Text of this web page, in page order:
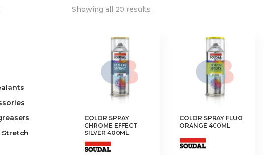
Showing all 20 results
COLOR SPRAY
CHROME EFFECT
SILVER 400ML
COLOR SPRAY FLUO
ORANGE 400ML
Stretch